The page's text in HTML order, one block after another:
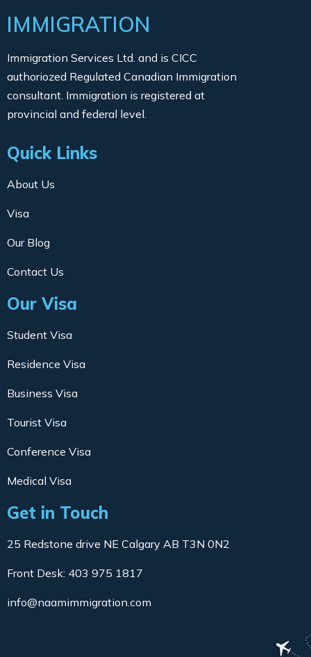
IMMIGRATION
Immigration Services Ltd. and is CICC
authoriozed Regulated Canadian Immigration
consultant. Immigration is registered at
provincial and federal level.
Quick Links
About Us
Visa
Our Blog
Contact Us
Our Visa
Student Visa
Residence Visa
Business Visa
Tourist Visa
Conference Visa
Medical Visa
Get in Touch
25 Redstone drive NE Calgary AB T3N 0N2
Front Desk: 403 975 1817
info@naamimmigration.com